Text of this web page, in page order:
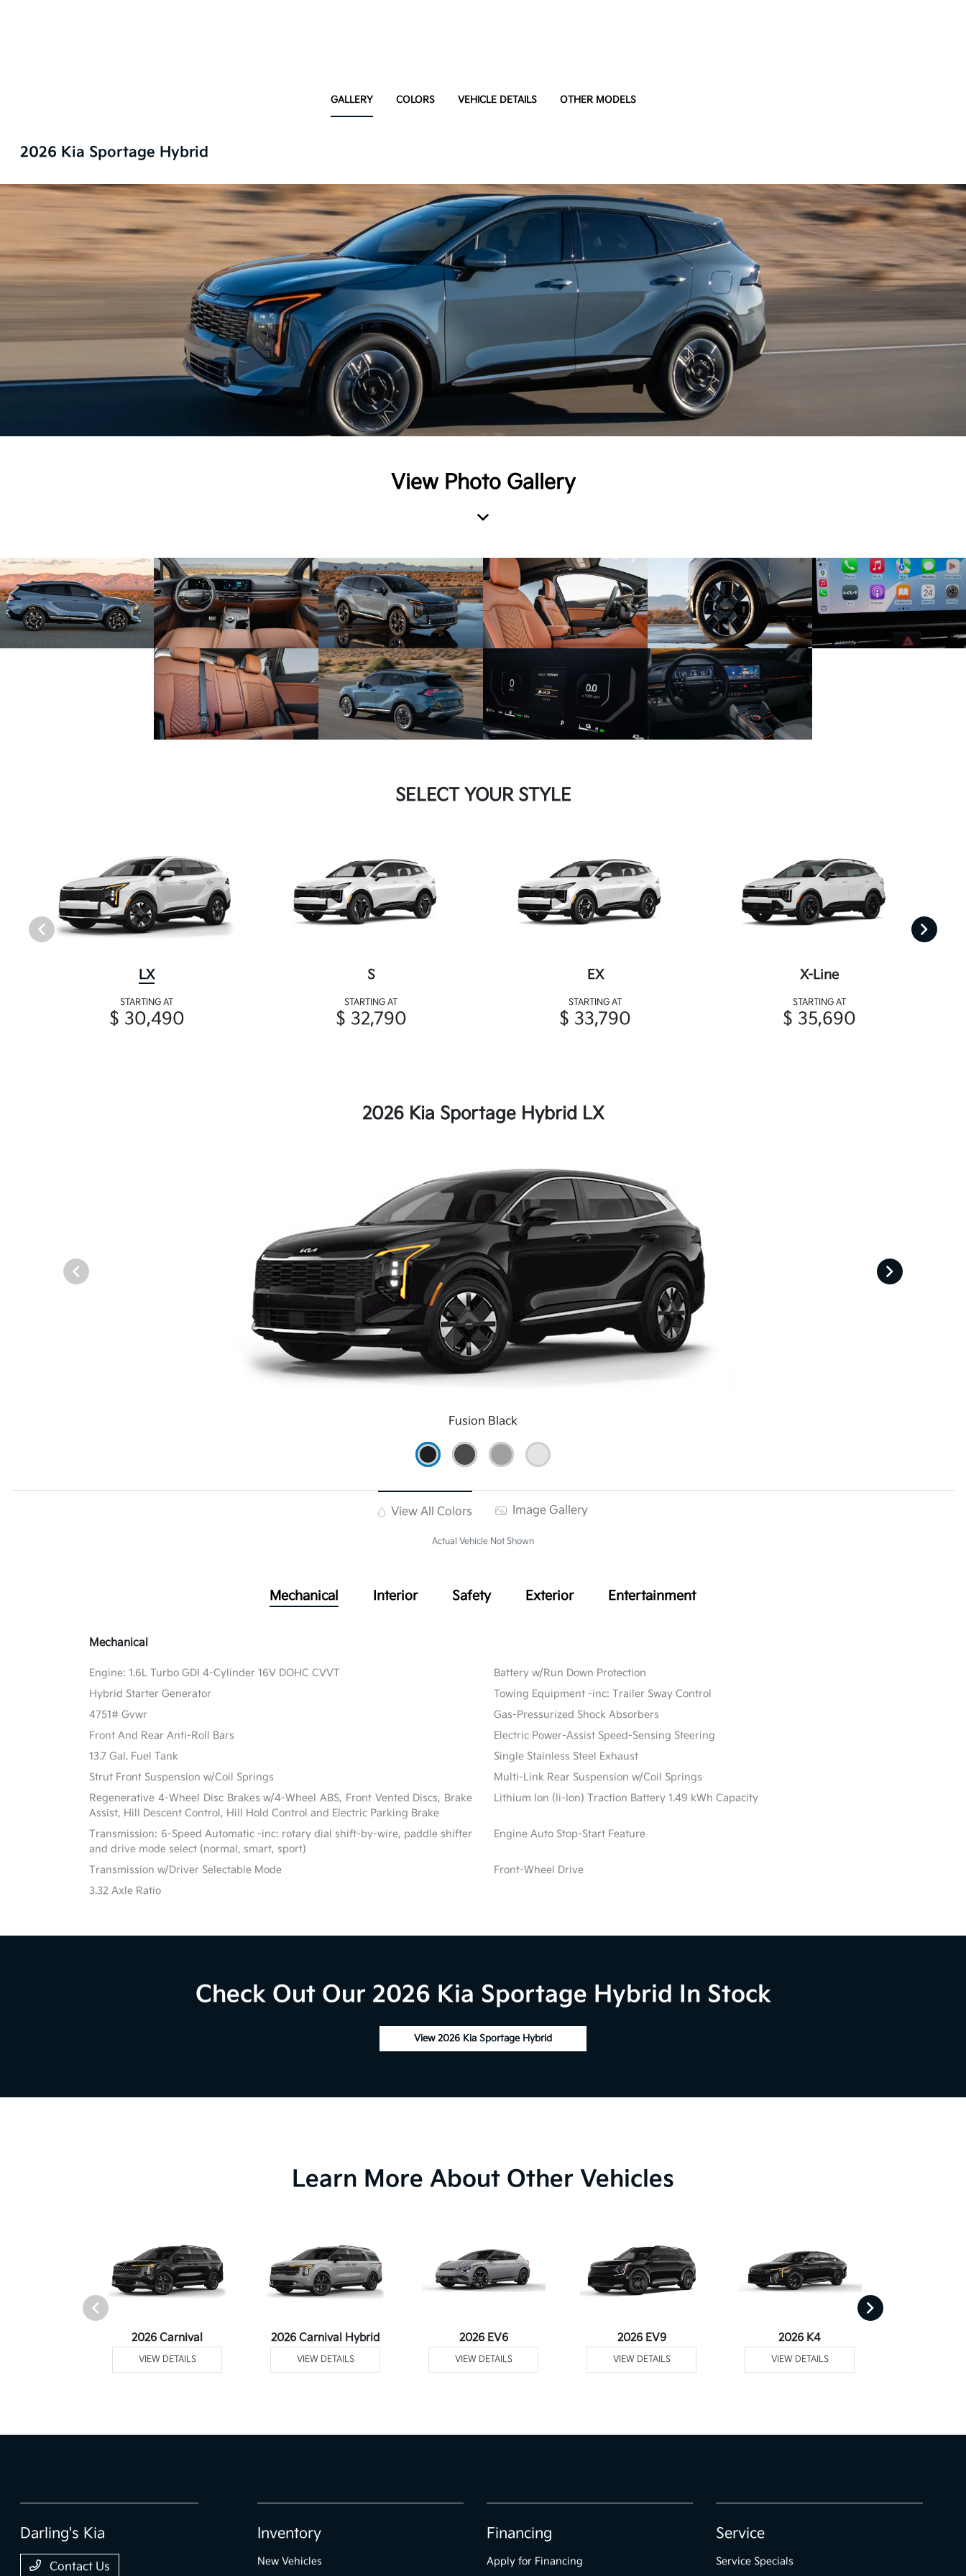
GALLERY COLORS VEHICLE DETAILS OTHER MODELS
2026 Kia Sportage Hybrid
View Photo Gallery
SELECT YOUR STYLE
LX
STARTING AT
$ 30,490
S
STARTING AT
$ 32,790
EX
STARTING AT
$ 33,790
X-Line
STARTING AT
$ 35,690
2026 Kia Sportage Hybrid LX
Fusion Black
View All Colors Image Gallery
Actual Vehicle Not Shown
Mechanical Interior Safety Exterior Entertainment
Mechanical
Engine: 1.6L Turbo GDI 4-Cylinder 16V DOHC CVVT
Battery w/Run Down Protection
Hybrid Starter Generator
Towing Equipment -inc: Trailer Sway Control
4751# Gvwr
Gas-Pressurized Shock Absorbers
Front And Rear Anti-Roll Bars
Electric Power-Assist Speed-Sensing Steering
13.7 Gal. Fuel Tank
Single Stainless Steel Exhaust
Strut Front Suspension w/Coil Springs
Multi-Link Rear Suspension w/Coil Springs
Regenerative 4-Wheel Disc Brakes w/4-Wheel ABS, Front Vented Discs, Brake
Assist, Hill Descent Control, Hill Hold Control and Electric Parking Brake
Lithium Ion (li-Ion) Traction Battery 1.49 kWh Capacity
Transmission: 6-Speed Automatic -inc: rotary dial shift-by-wire, paddle shifter
and drive mode select (normal, smart, sport)
Engine Auto Stop-Start Feature
Transmission w/Driver Selectable Mode
Front-Wheel Drive
3.32 Axle Ratio
Check Out Our 2026 Kia Sportage Hybrid In Stock
View 2026 Kia Sportage Hybrid
Learn More About Other Vehicles
2026 Carnival
VIEW DETAILS
2026 Carnival Hybrid
VIEW DETAILS
2026 EV6
VIEW DETAILS
2026 EV9
VIEW DETAILS
2026 K4
VIEW DETAILS
Darling's Kia
Contact Us
Inventory
New Vehicles
Financing
Apply for Financing
Service
Service Specials